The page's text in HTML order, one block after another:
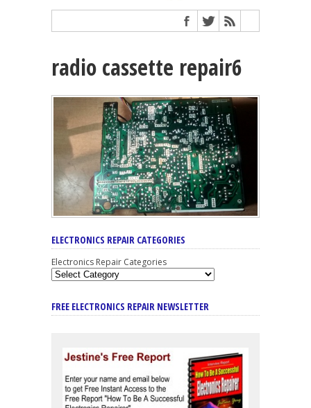
radio cassette repair6
ELECTRONICS REPAIR CATEGORIES
Electronics Repair Categories
FREE ELECTRONICS REPAIR NEWSLETTER